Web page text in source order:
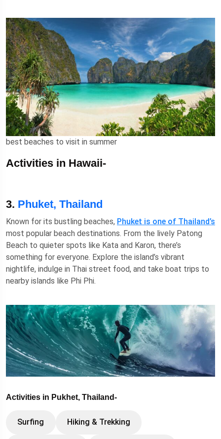
best beaches to visit in summer
Activities in Hawaii-
3. Phuket, Thailand
Known for its bustling beaches, Phuket is one of Thailand’s
most popular beach destinations. From the lively Patong
Beach to quieter spots like Kata and Karon, there’s
something for everyone. Explore the island’s vibrant
nightlife, indulge in Thai street food, and take boat trips to
nearby islands like Phi Phi.
Activities in Pukhet, Thailand-
Surfing Hiking & Trekking